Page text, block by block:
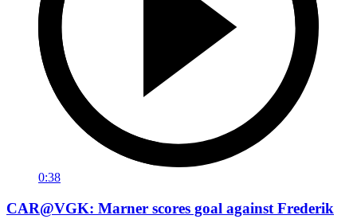
0:38
CAR@VGK: Marner scores goal against Frederik